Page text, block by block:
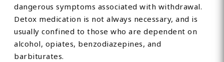
dangerous symptoms associated with withdrawal.
Detox medication is not always necessary, and is
usually confined to those who are dependent on
alcohol, opiates, benzodiazepines, and
barbiturates.